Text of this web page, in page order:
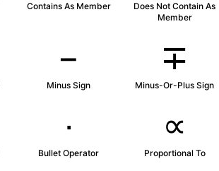
Contains As Member
Does Not Contain As
Member
−
Minus Sign
∓
Minus-Or-Plus Sign
∙
Bullet Operator
∝
Proportional To